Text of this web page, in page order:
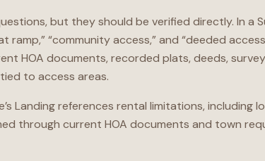
but they should be verified directly. In a
ramp,” “community access,” and “deeded
HOA documents, recorded plats, deeds,
to access areas.
Landing references rental limitations, including
through current HOA documents and town